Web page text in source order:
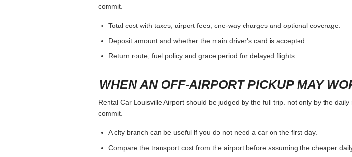
commit.
Total cost with taxes, airport fees, one-way charges and optional coverage.
Deposit amount and whether the main driver's card is accepted.
Return route, fuel policy and grace period for delayed flights.
WHEN AN OFF-AIRPORT PICKUP MAY
Rental Car Louisville Airport should be judged by the full trip, not only by the
commit.
A city branch can be useful if you do not need a car on the first day.
Compare the transport cost from the airport before assuming the cheaper